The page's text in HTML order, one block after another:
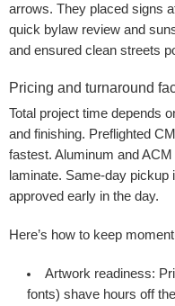
arrows. They placed signs
quick bylaw review and
and ensured clean streets
Pricing and turnaround
Total project time depends
and finishing. Preflighted
fastest. Aluminum and
laminate. Same-day
approved early in the day.
Here’s how to keep
Artwork readiness:
fonts) shave hours off